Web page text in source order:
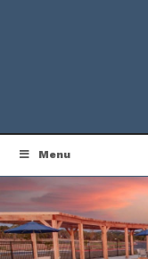
Menu